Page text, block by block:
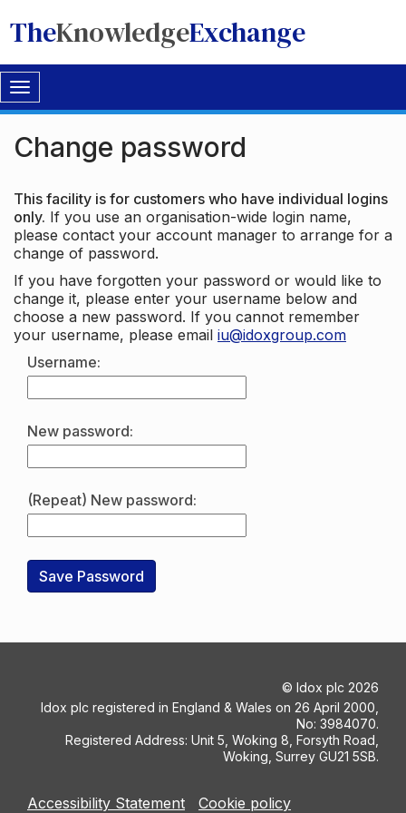
TheKnowledgeExchange
Toggle
navigation
Change password
This facility is for customers who have individual logins
only. If you use an organisation-wide login name,
please contact your account manager to arrange for a
change of password.
If you have forgotten your password or would like to
change it, please enter your username below and
choose a new password. If you cannot remember
your username, please email iu@idoxgroup.com
Username:
New password:
(Repeat) New password:
© Idox plc 2026
Idox plc registered in England & Wales on 26 April 2000,
No: 3984070.
Registered Address: Unit 5, Woking 8, Forsyth Road,
Woking, Surrey GU21 5SB.
Accessibility Statement
Cookie policy